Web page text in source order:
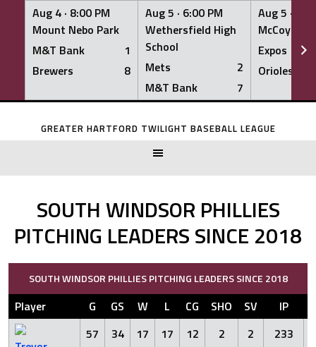
Aug 4 · 8:00 PM
Mount Nebo Park
M&T Bank
1
Brewers
8
Aug 5 · 6:00 PM
Wethersfield High
School
Mets
2
M&T Bank
7
Aug 5 ·
McCoy
Expos
Orioles
Skip
GREATER HARTFORD TWILIGHT BASEBALL LEAGUE
SOUTH WINDSOR PHILLIES
PITCHING LEADERS SINCE 2018
SOUTH WINDSOR PHILLIES PITCHING LEADERS SINCE 2018
Player G GS W L CG SHO SV IP
57 34 17 17 12 2 2 233